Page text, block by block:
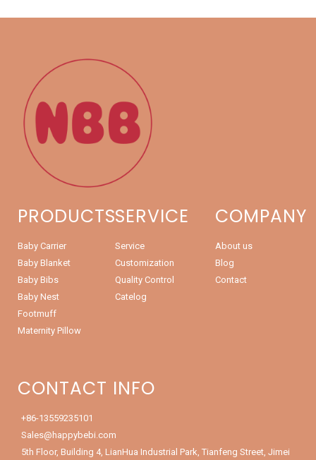
PRODUCTS
Baby Carrier
Baby Blanket
Baby Bibs
Baby Nest
Footmuff
Maternity Pillow
SERVICE
Service
Customization
Quality Control
Catelog
COMPANY
About us
Blog
Contact
CONTACT INFO
+86-13559235101
Sales@happybebi.com
5th Floor, Building 4, LianHua Industrial Park, Tianfeng Street, Jimei